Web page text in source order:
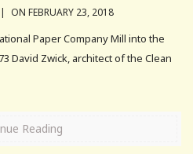
| ON FEBRUARY 23, 2018
Paper Company Mill into the
David Zwick, architect of the Clean
Reading